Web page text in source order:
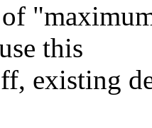
this
existing